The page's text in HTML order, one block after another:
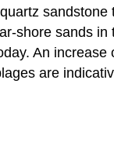
sandstone
shore sands in
An increase
are